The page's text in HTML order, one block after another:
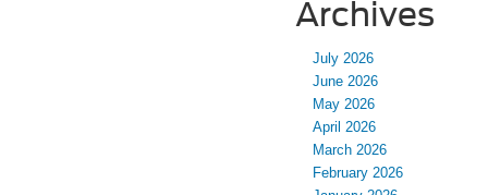
Archives
July 2026
June 2026
May 2026
April 2026
March 2026
February 2026